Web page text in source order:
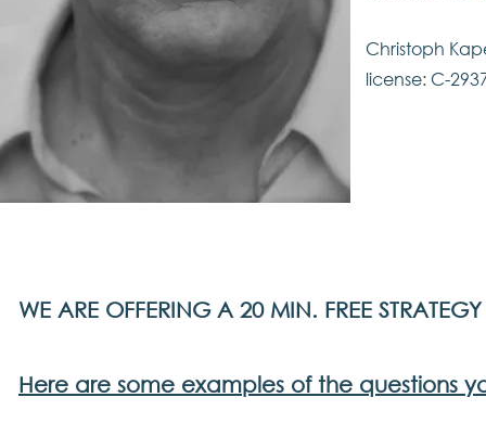
Christoph
license: C-
WE ARE OFFERING A 20 MIN. FREE
Here are some examples of the questions